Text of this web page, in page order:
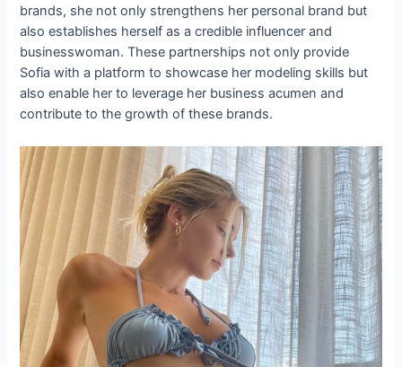
brands, she not only strengthens her personal brand but
also establishes herself as a credible influencer and
businesswoman. These partnerships not only provide
Sofia with a platform to showcase her modeling skills but
also enable her to leverage her business acumen and
contribute to the growth of these brands.